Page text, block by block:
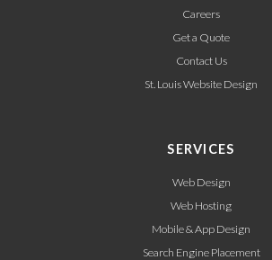
Careers
Get a Quote
Contact Us
St. Louis Website Design
SERVICES
Web Design
Web Hosting
Mobile & App Design
Search Engine Placement